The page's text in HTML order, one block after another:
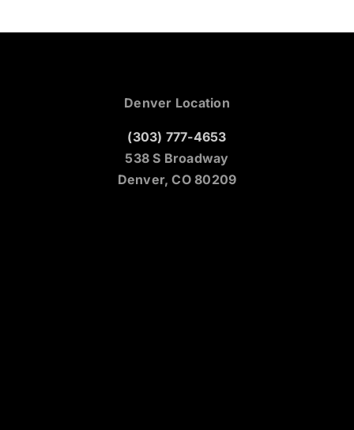
Denver Location
(303) 777-4653
538 S Broadway
Denver, CO 80209